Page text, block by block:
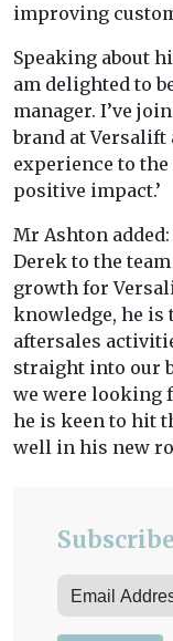
improving
Speaking about
am delighted to
manager. I’ve
brand at Versalift
experience to
positive impact.’
Mr Ashton
Derek to the
growth for
knowledge, he is
aftersales
straight into our
we were looking
he is keen to hit
well in his new